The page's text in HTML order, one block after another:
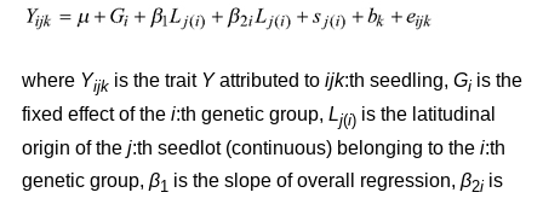
where Yijk is the trait Yattributed to ijk:th seedling, Gi is the
fixed effect of the i:th genetic group, Lj(i) is the latitudinal
origin of the j:th seedlot (continuous) belonging to the i:th
genetic group, β1 is the slope of overall regression, β2i is